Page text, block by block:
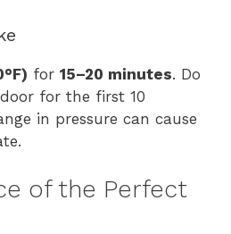
for 15–20 minutes. Do
for the first 10
in pressure can cause
of the Perfect